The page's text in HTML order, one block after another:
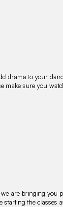
drama to your
make sure you
are bringing you
the classes